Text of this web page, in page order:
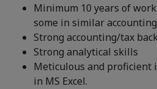
Minimum 10 years of
some in similar
Strong accounting/tax
Strong analytical skills
Meticulous and proficient
in MS Excel.